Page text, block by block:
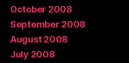
October 2008
September 2008
August 2008
July 2008